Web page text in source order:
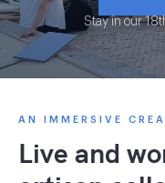
Stay in our
AN IMMERSIVE
Live and